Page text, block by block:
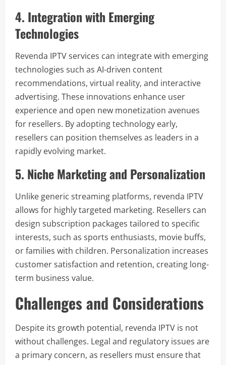
4. Integration with Emerging
Technologies
Revenda IPTV services can integrate with emerging
technologies such as AI-driven content
recommendations, virtual reality, and interactive
advertising. These innovations enhance user
experience and open new monetization avenues
for resellers. By adopting technology early,
resellers can position themselves as leaders in a
rapidly evolving market.
5. Niche Marketing and Personalization
Unlike generic streaming platforms, revenda IPTV
allows for highly targeted marketing. Resellers can
design subscription packages tailored to specific
interests, such as sports enthusiasts, movie buffs,
or families with children. Personalization increases
customer satisfaction and retention, creating long-
term business value.
Challenges and Considerations
Despite its growth potential, revenda IPTV is not
without challenges. Legal and regulatory issues are
a primary concern, as resellers must ensure that